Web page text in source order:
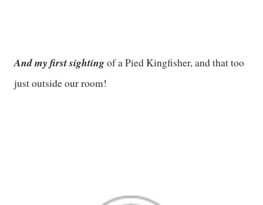
And my first sightingof a Pied Kingfisher, and that too
just outside our room!